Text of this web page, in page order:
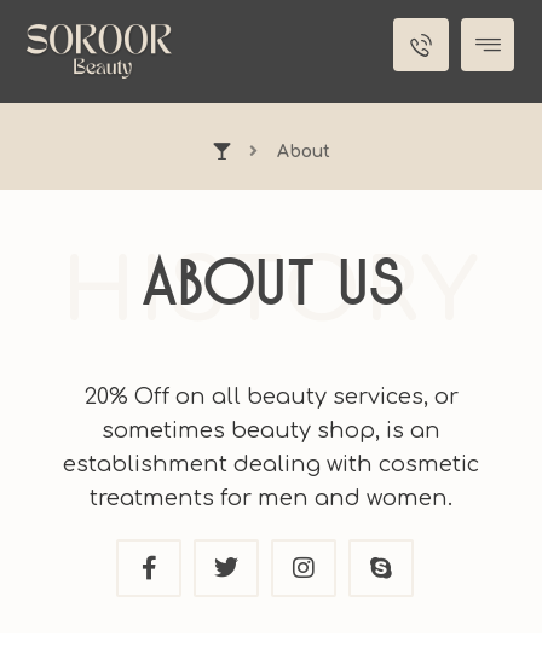
About
HISTORY
About Us
20% Off on all beauty services, or
sometimes beauty shop, is an
establishment dealing with cosmetic
treatments for men and women.